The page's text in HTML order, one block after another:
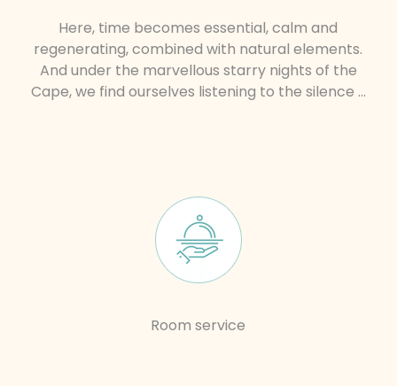
Here, time becomes essential, calm and
regenerating, combined with natural elements.
And under the marvellous starry nights of the
Cape, we find ourselves listening to the silence …
Room service